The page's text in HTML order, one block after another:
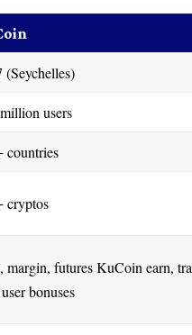
(Seychelles)
users
countries
cryptos
margin, futures KuCoin earn,
bonuses